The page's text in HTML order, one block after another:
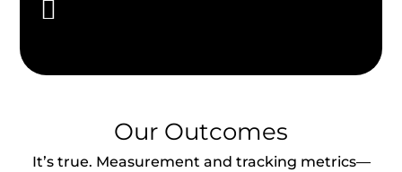
Our Outcomes
Itʼs true. Measurement and tracking metrics—